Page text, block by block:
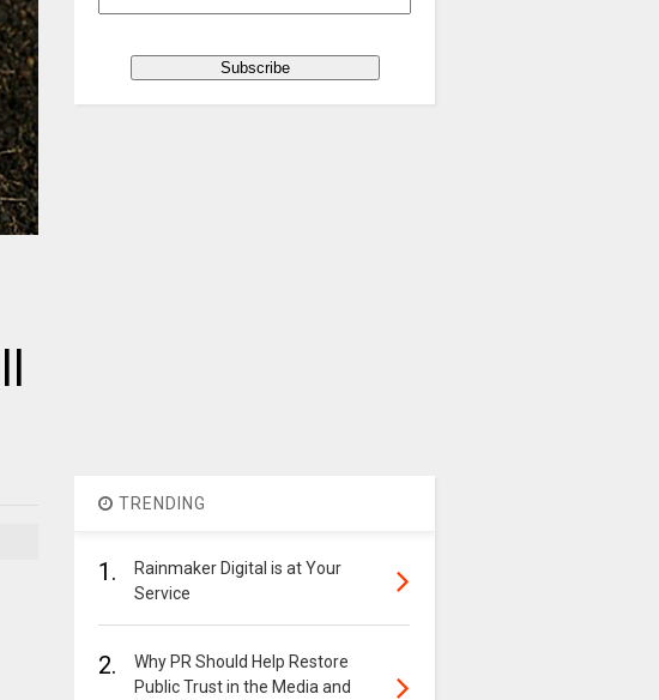
TRENDING
1.
Rainmaker Digital is at Your
Service
2.
Why PR Should Help Restore
Public Trust in the Media and